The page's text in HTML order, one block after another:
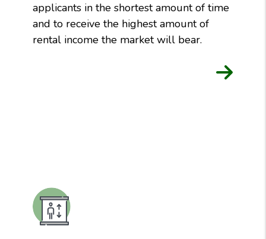
applicants in the shortest amount of time
and to receive the highest amount of
rental income the market will bear.